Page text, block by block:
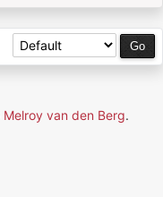
Melroy van den Berg.